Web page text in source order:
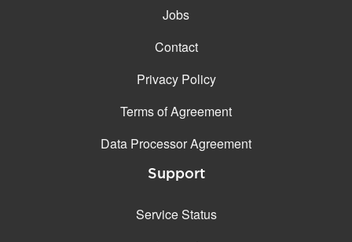
Jobs
Contact
Privacy Policy
Terms of Agreement
Data Processor Agreement
Support
Service Status